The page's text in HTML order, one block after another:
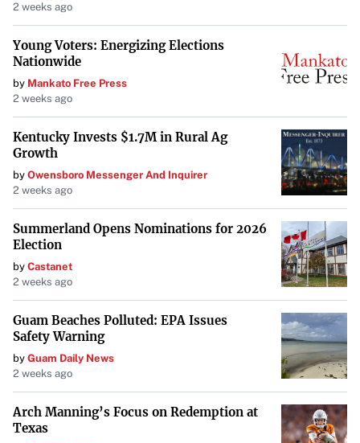
2 weeks ago
Young Voters: Energizing Elections
Nationwide
by Mankato Free Press
2 weeks ago
Kentucky Invests $1.7M in Rural Ag
Growth
by Owensboro Messenger And Inquirer
2 weeks ago
Summerland Opens Nominations for 2026
Election
by Castanet
2 weeks ago
Guam Beaches Polluted: EPA Issues
Safety Warning
by Guam Daily News
2 weeks ago
Arch Manning’s Focus on Redemption at
Texas